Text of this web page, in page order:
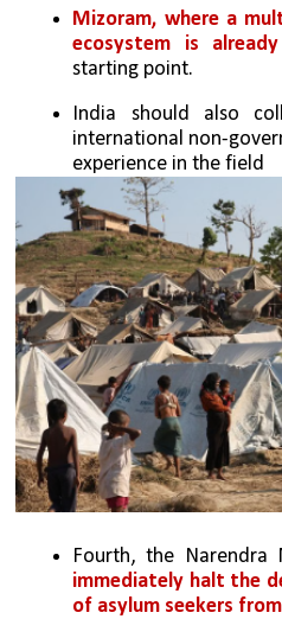
Mizoram, where a
ecosystem is
starting point.
India should also
international non-
experience in the field
Fourth, the Narendra
immediately halt the
of asylum seekers